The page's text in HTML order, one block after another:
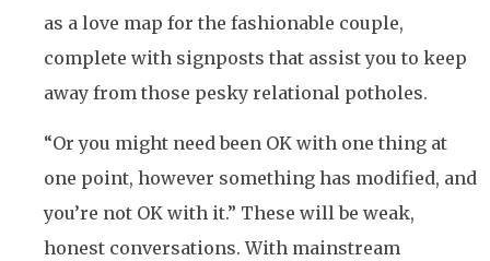
as a love map for the fashionable couple,
complete with signposts that assist you to keep
away from those pesky relational potholes.
“Or you might need been OK with one thing at
one point, however something has modified, and
you’re not OK with it.” These will be weak,
honest conversations. With mainstream